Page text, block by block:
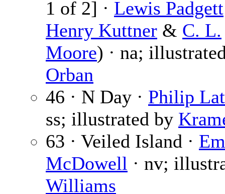
1 of 2] · Lewis Padgett
Henry Kuttner & C. L.
Moore) · na;
Orban
46 · N Day · Philip
ss; illustrated by
63 · Veiled Island ·
McDowell · nv;
Williams